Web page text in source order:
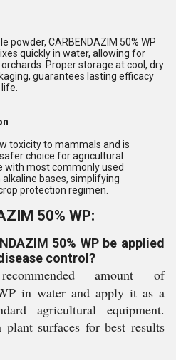
powder, CARBENDAZIM 50% WP
quickly in water, allowing for
Proper storage at cool, dry
guarantees lasting efficacy
toxicity to mammals and is
choice for agricultural
with most commonly used
bases, simplifying
protection regimen.
50% WP:
50% WP be applied
control?
amount of
in water and apply it as a
agricultural equipment.
plant surfaces for best results